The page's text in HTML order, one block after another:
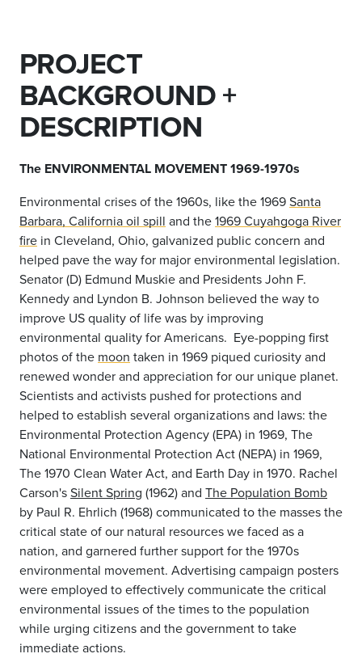
PROJECT
BACKGROUND +
DESCRIPTION
The ENVIRONMENTAL MOVEMENT 1969-1970s
Environmental crises of the 1960s, like the 1969Santa
Barbara, California oil spill and the1969 Cuyahgoga River
fire in Cleveland, Ohio, galvanized public concern and
helped pave the way for major environmental legislation.
Senator (D) Edmund Muskie and Presidents John F.
Kennedy and Lyndon B. Johnson believed the way to
improve US quality of life was by improving
environmental quality for Americans. Eye-popping first
photos of the moon taken in 1969 piqued curiosity and
renewed wonder and appreciation for our unique planet.
Scientists and activists pushed for protections and
helped to establish several organizations and laws: the
Environmental Protection Agency (EPA) in 1969, The
National Environmental Protection Act (NEPA) in 1969,
The 1970 Clean Water Act, and Earth Day in 1970. Rachel
Carson'sSilent Spring (1962) and The Population Bomb
by Paul R. Ehrlich (1968) communicated to the masses the
critical state of our natural resources we faced as a
nation, and garnered further support for the 1970s
environmental movement. Advertising campaign posters
were employed to effectively communicate the critical
environmental issues of the times to the population
while urging citizens and the government to take
immediate actions.